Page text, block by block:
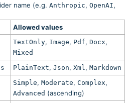
name (e.g. Anthropic, OpenAI,
Allowed values
TextOnly, Image, Pdf, Docx,
Mixed
PlainText, Json, Xml , Markdown
Simple, Moderate, Complex,
Advanced (ascending)